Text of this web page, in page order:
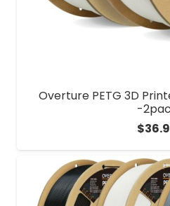
Overture PETG 3D
-
$